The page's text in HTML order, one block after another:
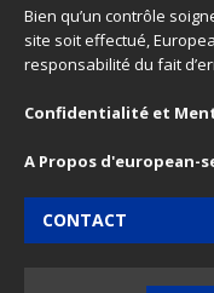
Bien qu’un contrôle
site soit effectué,
responsabilité du fait
Confidentialité et
A Propos d'european-
CONTACT